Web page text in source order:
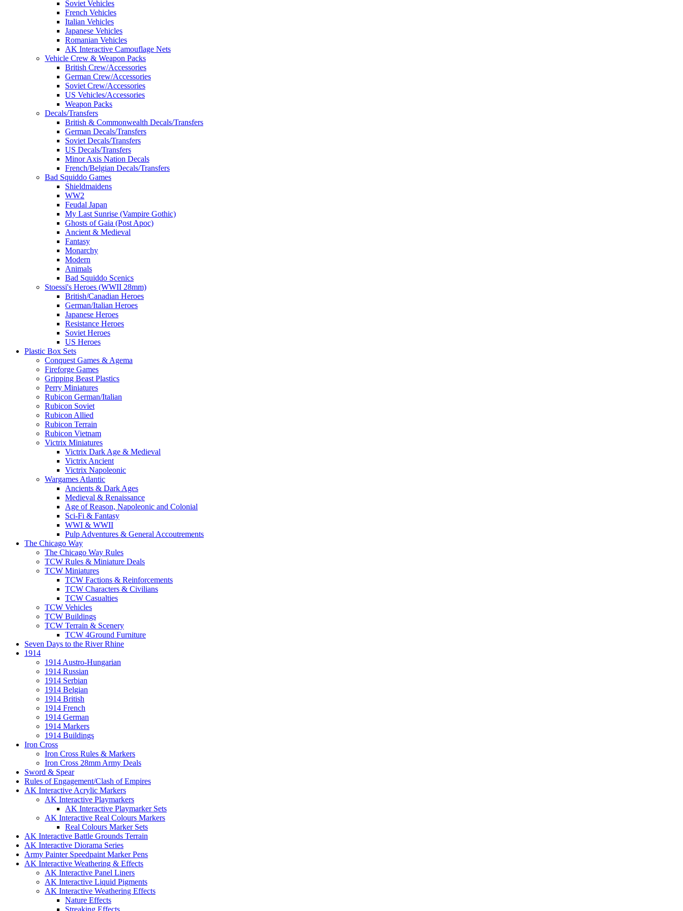
Soviet Vehicles
French Vehicles
Italian Vehicles
Japanese Vehicles
Romanian Vehicles
AK Interactive Camouflage Nets
Vehicle Crew & Weapon Packs
British Crew/Accessories
German Crew/Accessories
Soviet Crew/Accessories
US Vehicles/Accessories
Weapon Packs
Decals/Transfers
British & Commonwealth Decals/Transfers
German Decals/Transfers
Soviet Decals/Transfers
US Decals/Transfers
Minor Axis Nation Decals
French/Belgian Decals/Transfers
Bad Squiddo Games
Shieldmaidens
WW2
Feudal Japan
My Last Sunrise (Vampire Gothic)
Ghosts of Gaia (Post Apoc)
Ancient & Medieval
Fantasy
Monarchy
Modern
Animals
Bad Squiddo Scenics
Stoessi's Heroes (WWII 28mm)
British/Canadian Heroes
German/Italian Heroes
Japanese Heroes
Resistance Heroes
Soviet Heroes
US Heroes
Plastic Box Sets
Conquest Games & Agema
Fireforge Games
Gripping Beast Plastics
Perry Miniatures
Rubicon German/Italian
Rubicon Soviet
Rubicon Allied
Rubicon Terrain
Rubicon Vietnam
Victrix Miniatures
Victrix Dark Age & Medieval
Victrix Ancient
Victrix Napoleonic
Wargames Atlantic
Ancients & Dark Ages
Medieval & Renaissance
Age of Reason, Napoleonic and Colonial
Sci-Fi & Fantasy
WWI & WWII
Pulp Adventures & General Accoutrements
The Chicago Way
The Chicago Way Rules
TCW Rules & Miniature Deals
TCW Miniatures
TCW Factions & Reinforcements
TCW Characters & Civilians
TCW Casualties
TCW Vehicles
TCW Buildings
TCW Terrain & Scenery
TCW 4Ground Furniture
Seven Days to the River Rhine
1914
1914 Austro-Hungarian
1914 Russian
1914 Serbian
1914 Belgian
1914 British
1914 French
1914 German
1914 Markers
1914 Buildings
Iron Cross
Iron Cross Rules & Markers
Iron Cross 28mm Army Deals
Sword & Spear
Rules of Engagement/Clash of Empires
AK Interactive Acrylic Markers
AK Interactive Playmarkers
AK Interactive Playmarker Sets
AK Interactive Real Colours Markers
Real Colours Marker Sets
AK Interactive Battle Grounds Terrain
AK Interactive Diorama Series
Army Painter Speedpaint Marker Pens
AK Interactive Weathering & Effects
AK Interactive Panel Liners
AK Interactive Liquid Pigments
AK Interactive Weathering Effects
Nature Effects
Streaking Effects